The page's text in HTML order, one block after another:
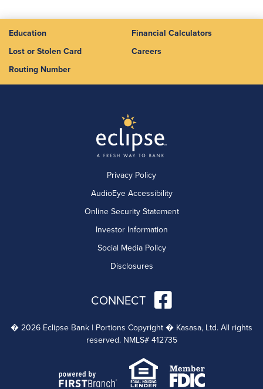
Education
Financial Calculators
Lost or Stolen Card
Careers
Routing Number
Privacy Policy
AudioEye Accessibility
Online Security Statement
Investor Information
Social Media Policy
Disclosures
CONNECT
� 2026 Eclipse Bank | Portions Copyright � Kasasa, Ltd. All rights
reserved. NMLS# 412735